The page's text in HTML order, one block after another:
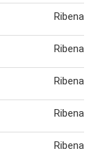
Ribena
Ribena
Ribena
Ribena
Ribena